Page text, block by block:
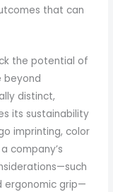
that can
the potential of
beyond
distinct,
its sustainability
imprinting, color
company’s
ergonomic grip—